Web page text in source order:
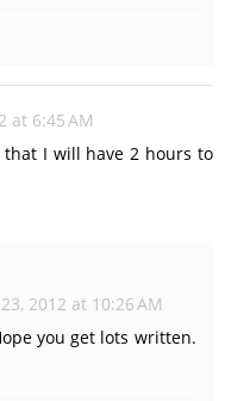
at 6:45 AM
I will have 2 hours to
2012 at 10:26 AM
you get lots written.